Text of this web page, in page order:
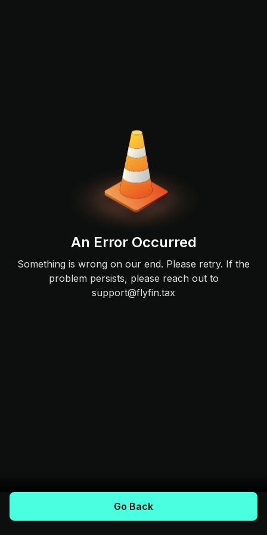
An Error Occurred
Something is wrong on our end. Please retry. If the
problem persists, please reach out to
support@flyfin.tax
Go Back